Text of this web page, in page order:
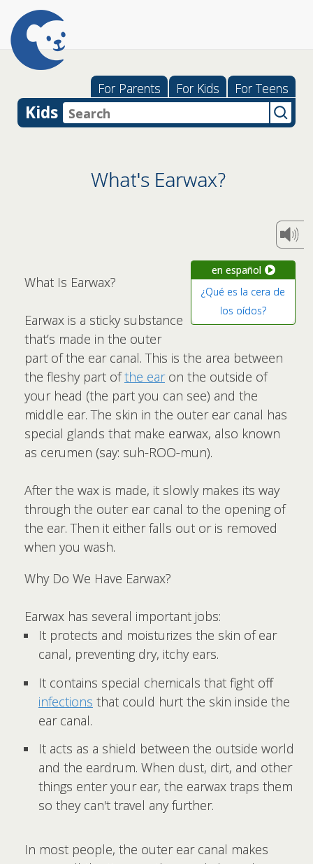
For Parents For Kids For Teens
Kids
What's Earwax?
en español
¿Qué es la cera de
los oídos?
What Is Earwax?
Earwax is a sticky substance
that’s made in the outer
part of the ear canal. This is the area between
the fleshy part ofthe earon the outside of
your head (the part you can see) and the
middle ear. The skin in the outer ear canal has
special glands that make earwax, also known
as cerumen (say: suh-ROO-mun).
After the wax is made, it slowly makes its way
through the outer ear canal to the opening of
the ear. Then it either falls out or is removed
when you wash.
Why Do We Have Earwax?
Earwax has several important jobs:
It protects and moisturizes the skin of ear
canal, preventing dry, itchy ears.
It contains special chemicals that fight off
infections that could hurt the skin inside the
ear canal.
It acts as a shield between the outside world
and the eardrum. When dust, dirt, and other
things enter your ear, the earwax traps them
so they can't travel any further.
In most people, the outer ear canal makes